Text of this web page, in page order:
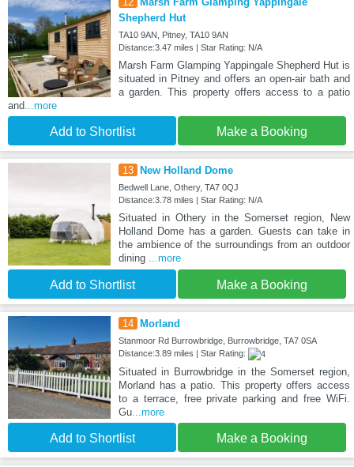
Shepherd Hut
TA10 9AN, Pitney, TA10 9AN
Distance:3.47 miles | Star Rating: N/A
Marsh Farm Glamping Yappingale Shepherd Hut is
situated in Pitney and offers an open-air bath and
a garden. This property offers access to a patio
and...more
Add to Shortlist Make a Booking
13 New Holland Dome
Bedwell Lane, Othery, TA7 0QJ
Distance:3.78 miles | Star Rating: N/A
Situated in Othery in the Somerset region, New
Holland Dome has a garden. Guests can take in
the ambience of the surroundings from an outdoor
dining ...more
Add to Shortlist Make a Booking
14 Morland
Stanmoor Rd Burrowbridge, Burrowbridge, TA7 0SA
Distance:3.89 miles | Star Rating:
Situated in Burrowbridge in the Somerset region,
Morland has a patio. This property offers access
to a terrace, free private parking and free WiFi.
Gu...more
Add to Shortlist Make a Booking